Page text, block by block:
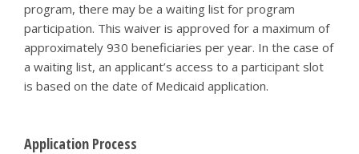
program, there may be a waiting list for program
participation. This waiver is approved for a maximum of
approximately 930 beneficiaries per year. In the case of
a waiting list, an applicant’s access to a participant slot
is based on the date of Medicaid application.
Application Process